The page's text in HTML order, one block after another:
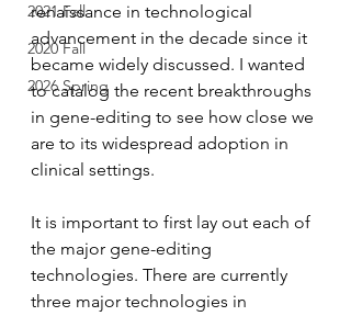
2021 Fall
2020 Fall
2026 Spring
renaissance in technological
advancement in the decade since it
became widely discussed. I wanted
to catalog the recent breakthroughs
in gene-editing to see how close we
are to its widespread adoption in
clinical settings.
It is important to first lay out each of
the major gene-editing
technologies. There are currently
three major technologies in